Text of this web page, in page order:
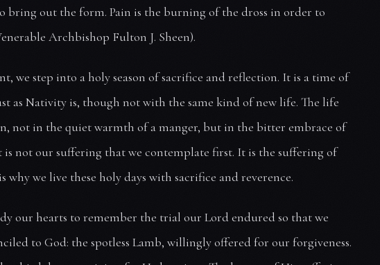
bring out the form. Pain is the burning of the dross in order to
Archbishop Fulton J. Sheen).
we step into a holy season of sacrifice and reflection. It is a time of
as Nativity is, though not with the same kind of new life. The life
not in the quiet warmth of a manger, but in the bitter embrace of
is not our suffering that we contemplate first. It is the suffering of
why we live these holy days with sacrifice and reverence.
our hearts to remember the trial our Lord endured so that we
to God: the spotless Lamb, willingly offered for our forgiveness.